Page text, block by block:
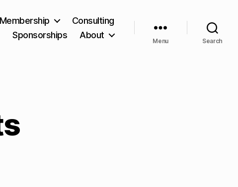
Membership
Consulting
Sponsorships
About
Menu Search